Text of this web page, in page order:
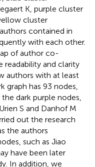
K, purple cluster
cluster
contained in
with each other.
of author co-
readability and clarity
authors with at least
graph has 93 nodes,
dark purple nodes,
S and Danhof M
out the research
the authors
such as Jiao
have been later
In addition, we